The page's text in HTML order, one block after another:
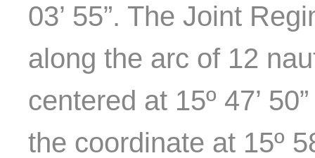
03’ 55”. The Joint
along the arc of 12
centered at 15º 47’
the coordinate at 15º